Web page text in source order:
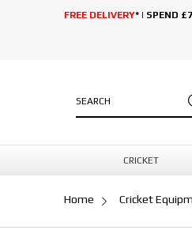
FREE DELIVERY* | SPEND
CRICKET
Home Cricket